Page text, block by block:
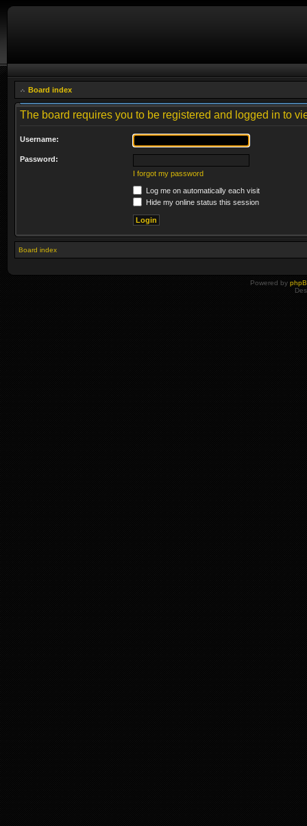
Board index
The board requires you to be registered and logged in to
Username:
Password:
I forgot my password
Log me on automatically each visit
Hide my online status this session
Board index
Powered by